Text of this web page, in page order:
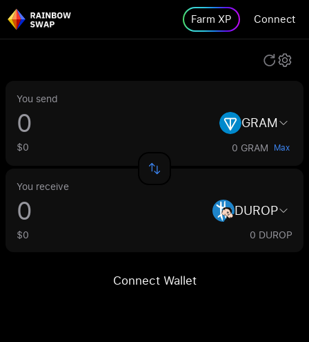
Farm XP Connect
You send
GRAM
$0 0 GRAM Max
You receive
DUROP
$0 0 DUROP
Connect Wallet